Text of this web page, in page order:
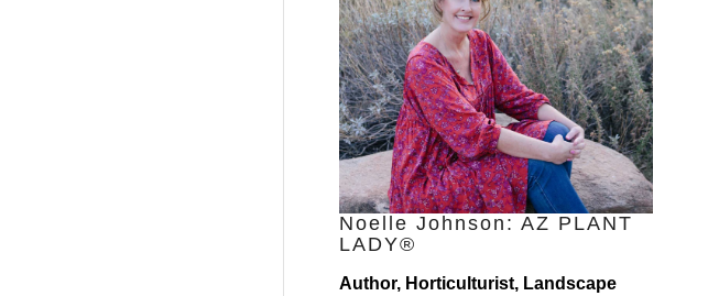
Noelle Johnson: AZ PLANT
LADY®
Author, Horticulturist, Landscape